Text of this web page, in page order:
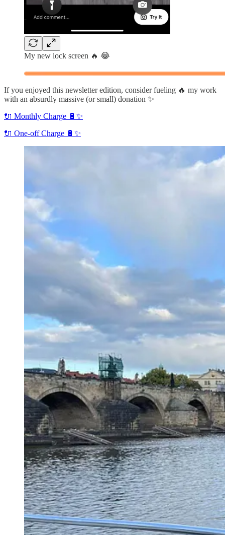
My new lock screen 🔥 😂
If you enjoyed this newsletter edition, consider fueling 🔥 my work
with an absurdly massive (or small) donation ✨
🔌 Monthly Charge 🔋✨
🔌 One-off Charge 🔋✨